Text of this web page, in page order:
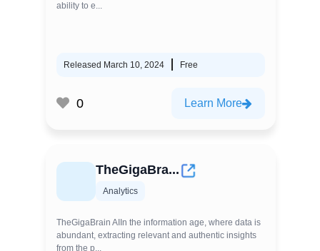
ability to e...
Released March 10, 2024 Free
0 Learn More
TheGigaBra...
Analytics
TheGigaBrain AIIn the information age, where data is
abundant, extracting relevant and authentic insights
from the p...